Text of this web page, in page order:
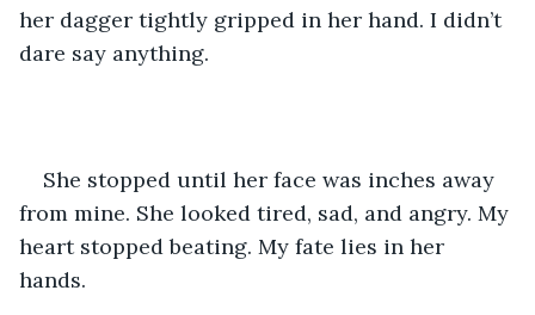
her dagger tightly gripped in her hand. I didn’t
dare say anything.
She stopped until her face was inches away
from mine. She looked tired, sad, and angry. My
heart stopped beating. My fate lies in her
hands.